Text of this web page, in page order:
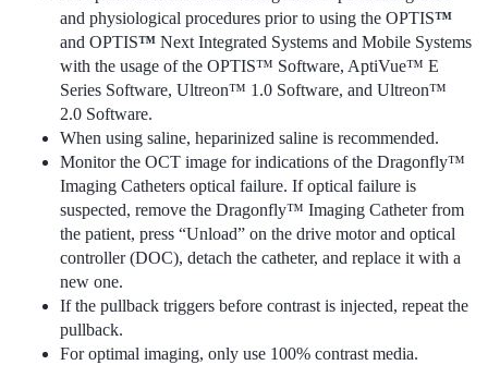
and physiological procedures prior to using the OPTIS™
and OPTIS™ Next Integrated Systems and Mobile Systems
with the usage of the OPTIS™ Software, AptiVue™ E
Series Software, Ultreon™ 1.0 Software, and Ultreon™
2.0 Software.
When using saline, heparinized saline is recommended.
Monitor the OCT image for indications of the Dragonfly™
Imaging Catheters optical failure. If optical failure is
suspected, remove the Dragonfly™ Imaging Catheter from
the patient, press “Unload” on the drive motor and optical
controller (DOC), detach the catheter, and replace it with a
new one.
If the pullback triggers before contrast is injected, repeat the
pullback.
For optimal imaging, only use 100% contrast media.